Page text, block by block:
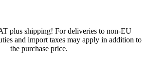
plus shipping! For deliveries to non-EU
and import taxes may apply in addition to
the purchase price.